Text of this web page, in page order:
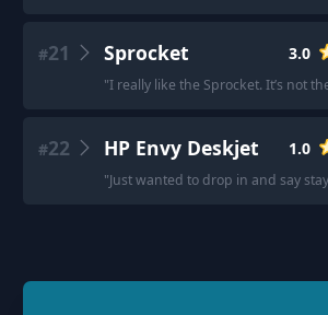
#21 Sprocket 3.0
"I really like the Sprocket. It’s not
#22 HP Envy Deskjet 1.0
"Just wanted to drop in and say